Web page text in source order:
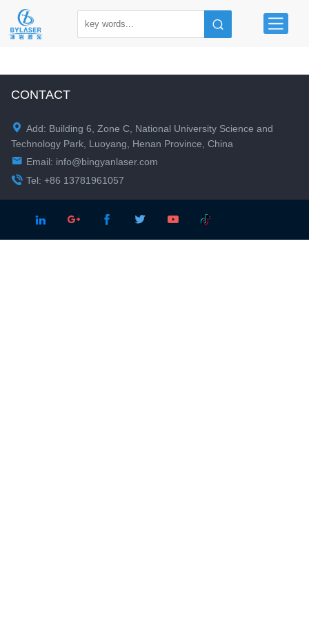
CONTACT
 Add: Building 6, Zone C, National University Science and
Technology Park, Luoyang, Henan Province, China
 Email: info@bingyanlaser.com
 Tel: +86 13781961057
    